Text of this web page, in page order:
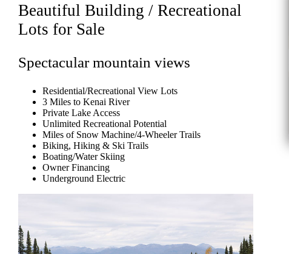
Beautiful Building / Recreational
Lots for Sale
Spectacular mountain views
Residential/Recreational View Lots
3 Miles to Kenai River
Private Lake Access
Unlimited Recreational Potential
Miles of Snow Machine/4-Wheeler Trails
Biking, Hiking & Ski Trails
Boating/Water Skiing
Owner Financing
Underground Electric